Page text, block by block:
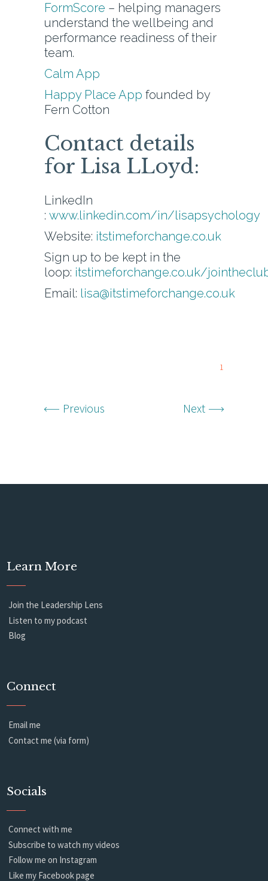
FormScore – helping managers
understand the wellbeing and
performance readiness of their
team.
Calm App
Happy Place App founded by
Fern Cotton
Contact details
for Lisa LLoyd:
LinkedIn
: www.linkedin.com/in/lisapsychology
Website: itstimeforchange.co.uk
Sign up to be kept in the
loop: itstimeforchange.co.uk/
Email: lisa@itstimeforchange.co.uk
1
Previous Next
Learn More
Join the Leadership Lens
Listen to my podcast
Blog
Connect
Email me
Contact me (via form)
Socials
Connect with me
Subscribe to watch my videos
Follow me on Instagram
Like my Facebook page